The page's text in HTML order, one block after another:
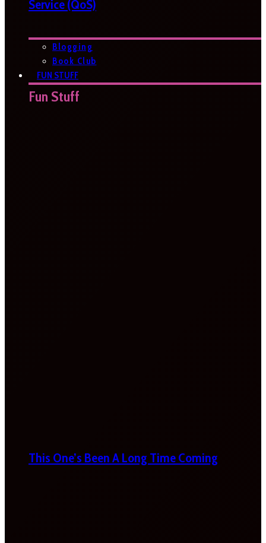
Service (QoS)
Blogging
Book Club
FUN STUFF
Fun Stuff
This One’s Been A Long Time Coming